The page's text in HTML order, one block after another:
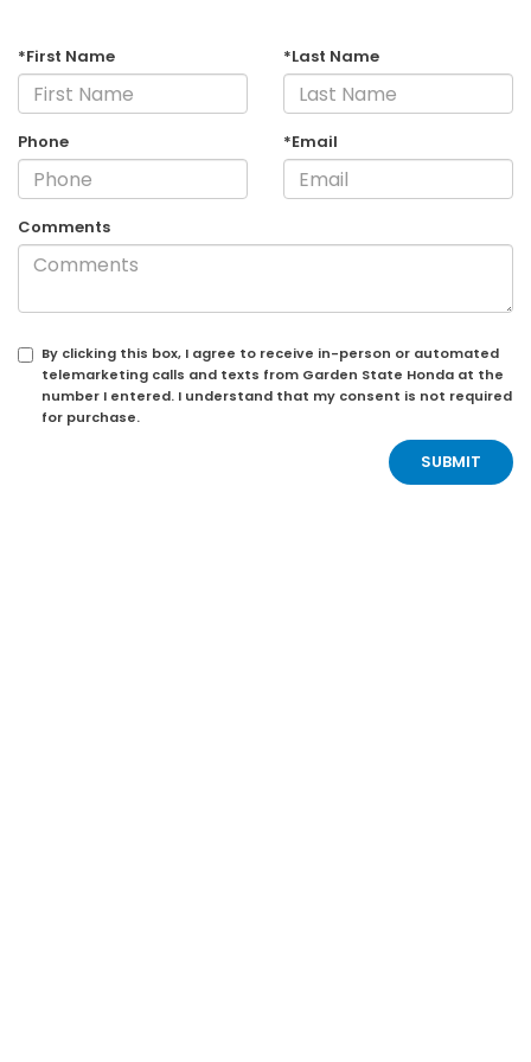
*First Name *Last Name
Phone *Email
Comments
By clicking this box, I agree to receive in-person or automated
telemarketing calls and texts from Garden State Honda at the
number I entered. I understand that my consent is not required
for purchase.